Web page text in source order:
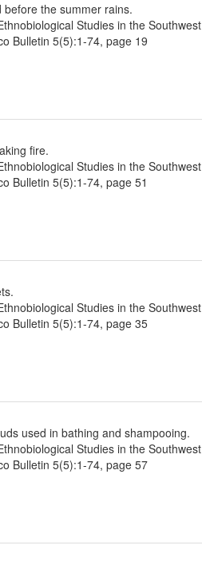
the summer rains.
Studies in the
Bulletin 5(5):1-74, page 19
fire.
Studies in the
Bulletin 5(5):1-74, page 51
Studies in the
Bulletin 5(5):1-74, page 35
used in bathing and shampooing.
Studies in the
Bulletin 5(5):1-74, page 57